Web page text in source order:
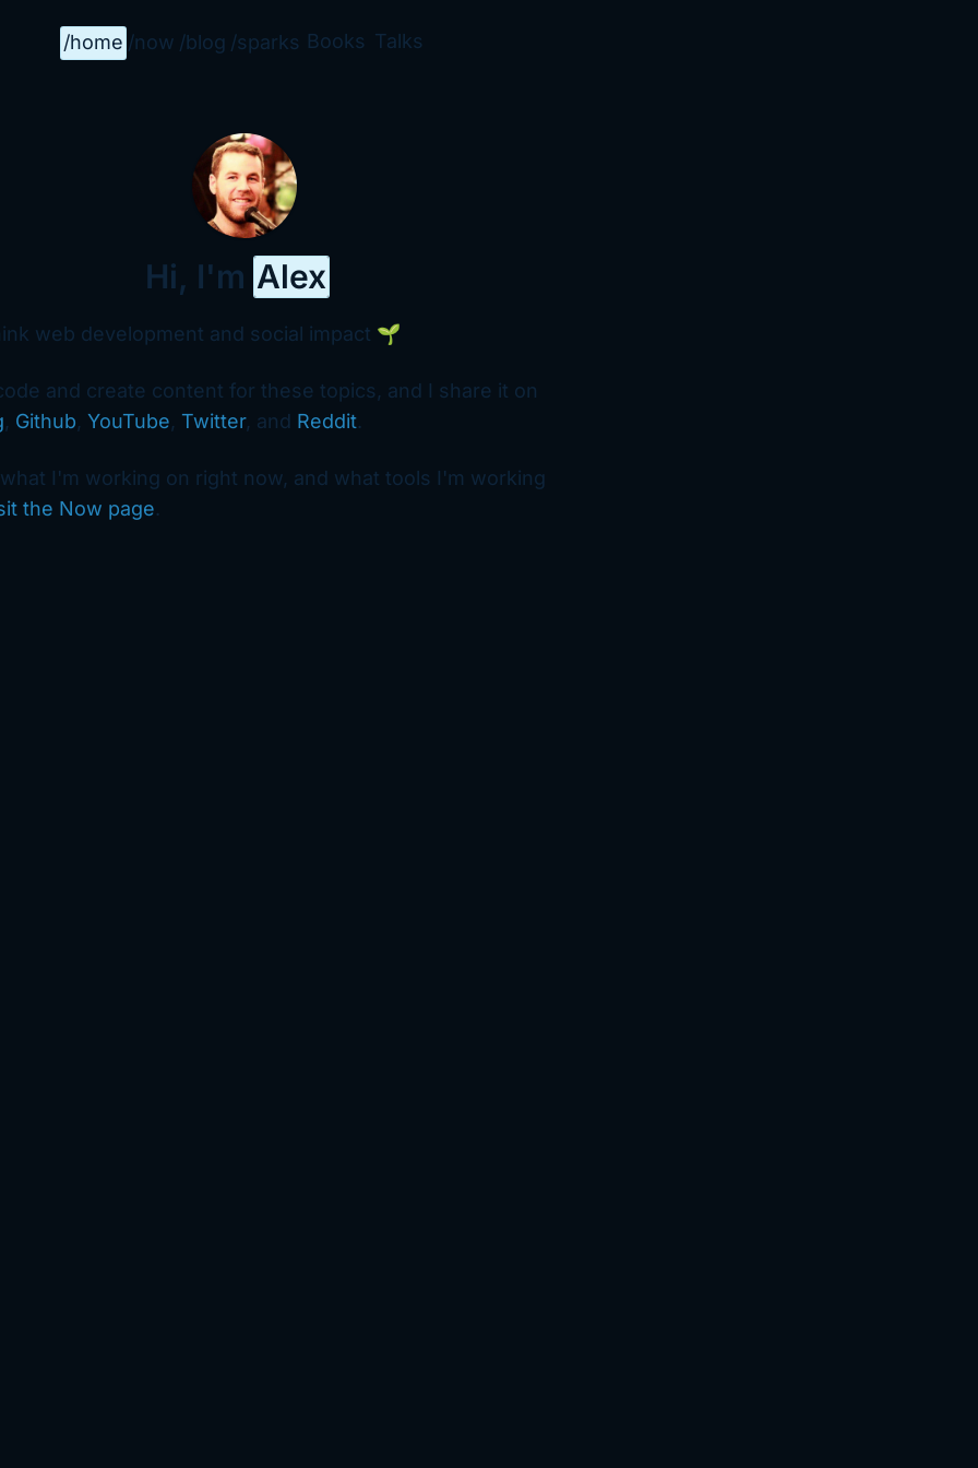
/home /now /blog /sparks Books Talks
Hi, I'm Alex
web development and social impact 🌱
and create content for these topics, and I share it on
, Github, YouTube, Twitter, and Reddit.
I'm working on right now, and what tools I'm working
the Now page.